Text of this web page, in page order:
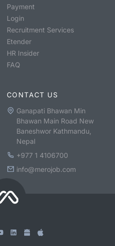
Payment
Login
Recruitment Services
Etender
HR Insider
FAQ
CONTACT US
Ganapati Bhawan Min
Bhawan Main Road New
Baneshwor Kathmandu,
Nepal
+977 1 4106700
info@merojob.com